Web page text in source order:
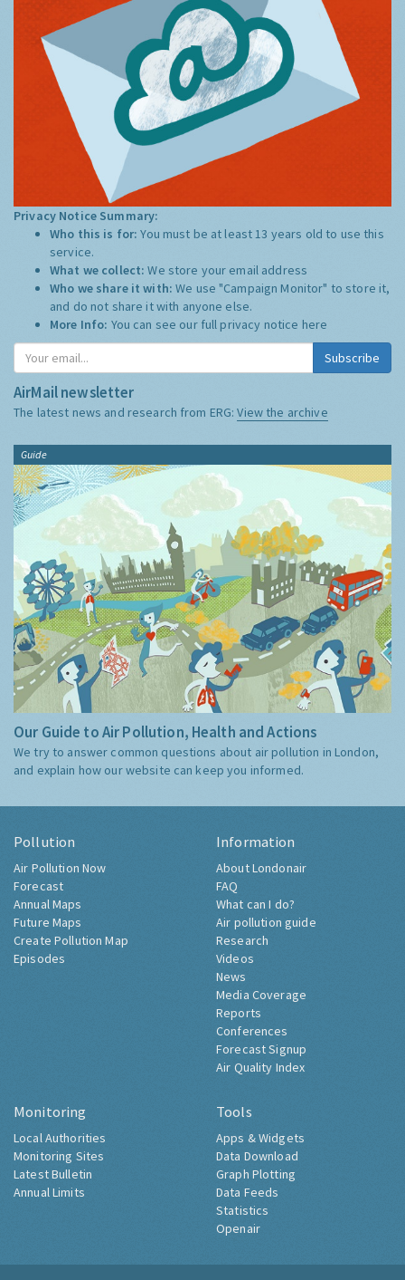
Privacy Notice Summary:
Who this is for:You must be at least 13 years old to use this
service.
What we collect:We store your email address
Who we share it with:We use "Campaign Monitor" to store it,
and do not share it with anyone else.
More Info: You can see our full privacy notice here
Subscribe
AirMail newsletter
The latest news and research from ERG:View the archive
Guide
Our Guide to Air Pollution, Health and Actions
We try to answer common questions about air pollution in London,
and explain how our website can keep you informed.
Pollution
Air Pollution Now
Forecast
Annual Maps
Future Maps
Create Pollution Map
Episodes
Information
About Londonair
FAQ
What can I do?
Air pollution guide
Research
Videos
News
Media Coverage
Reports
Conferences
Forecast Signup
Air Quality Index
Monitoring
Local Authorities
Monitoring Sites
Latest Bulletin
Annual Limits
Tools
Apps & Widgets
Data Download
Graph Plotting
Data Feeds
Statistics
Openair